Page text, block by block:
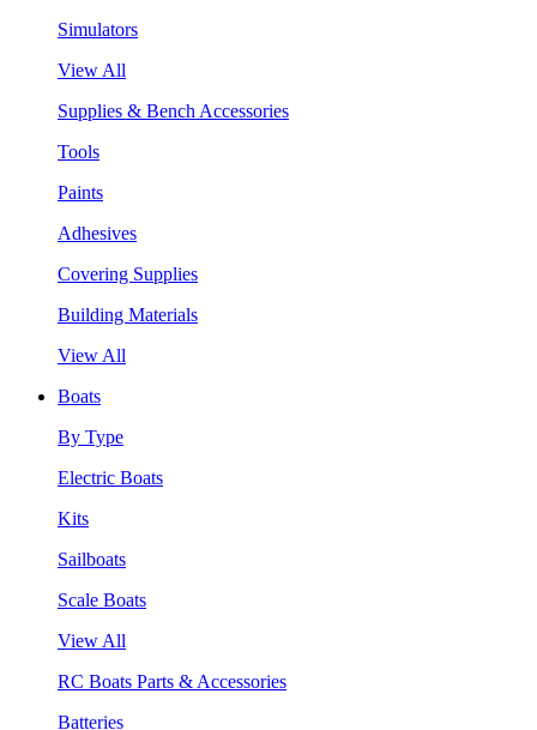
Simulators
View All
Supplies & Bench Accessories
Tools
Paints
Adhesives
Covering Supplies
Building Materials
View All
Boats
By Type
Electric Boats
Kits
Sailboats
Scale Boats
View All
RC Boats Parts & Accessories
Batteries